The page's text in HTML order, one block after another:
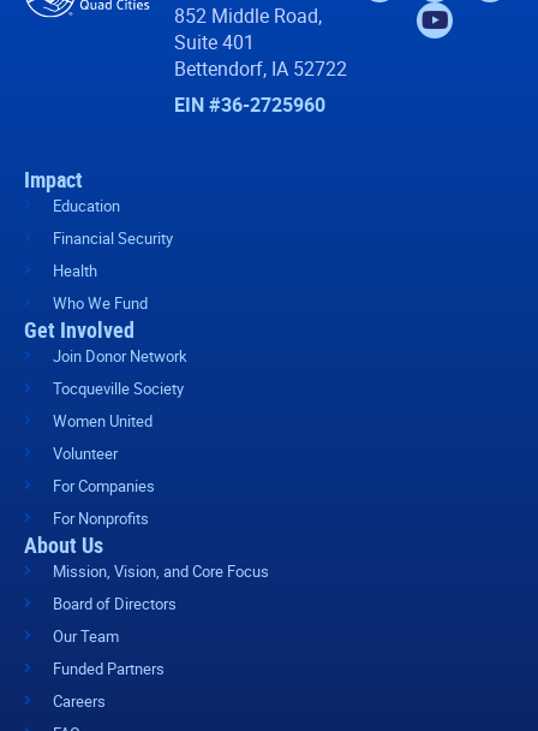
852 Middle Road,
Suite 401
Bettendorf, IA 52722
EIN #36-2725960
Impact
Education
Financial Security
Health
Who We Fund
Get Involved
Join Donor Network
Tocqueville Society
Women United
Volunteer
For Companies
For Nonprofits
About Us
Mission, Vision, and Core Focus
Board of Directors
Our Team
Funded Partners
Careers